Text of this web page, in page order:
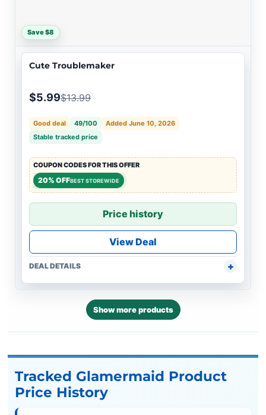
Save $8
Cute Troublemaker
$5.99$13.99
Good deal 49/100
Added June 10, 2026
Stable tracked price
COUPON CODES FOR THIS OFFER
20% OFFBEST STOREWIDE
Price history
View Deal
DEAL DETAILS
Show more products
Tracked Glamermaid Product
Price History